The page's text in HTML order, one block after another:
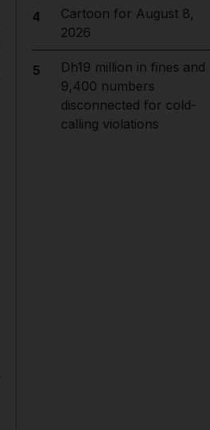
4
Cartoon for August 8,
2026
5
Dh19 million in fines and
9,400 numbers
disconnected for cold-
calling violations